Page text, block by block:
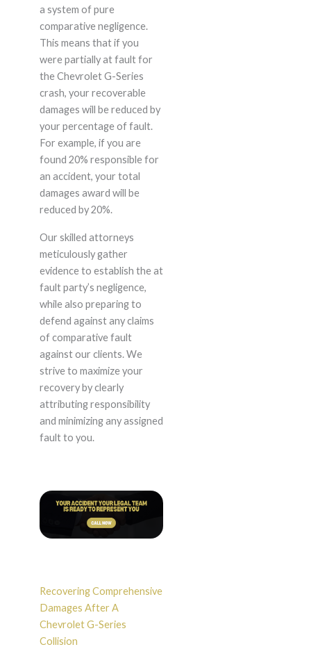
a system of pure
comparative negligence.
This means that if you
were partially at fault for
the Chevrolet G-Series
crash, your recoverable
damages will be reduced by
your percentage of fault.
For example, if you are
found 20% responsible for
an accident, your total
damages award will be
reduced by 20%.
Our skilled attorneys
meticulously gather
evidence to establish the at
fault party’s negligence,
while also preparing to
defend against any claims
of comparative fault
against our clients. We
strive to maximize your
recovery by clearly
attributing responsibility
and minimizing any assigned
fault to you.
Recovering Comprehensive
Damages After A
Chevrolet G-Series
Collision